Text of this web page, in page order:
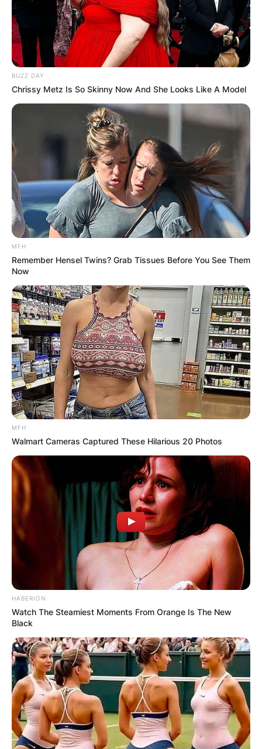
BUZZ DAY
Chrissy Metz Is So Skinny Now And She Looks Like A Model
MFH
Remember Hensel Twins? Grab Tissues Before You See Them
Now
MFH
Walmart Cameras Captured These Hilarious 20 Photos
HABERION
Watch The Steamiest Moments From Orange Is The New
Black